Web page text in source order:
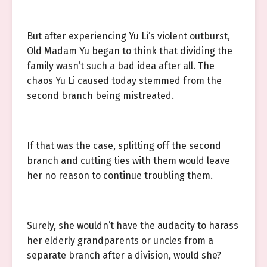
But after experiencing Yu Li’s violent outburst,
Old Madam Yu began to think that dividing the
family wasn’t such a bad idea after all. The
chaos Yu Li caused today stemmed from the
second branch being mistreated.
If that was the case, splitting off the second
branch and cutting ties with them would leave
her no reason to continue troubling them.
Surely, she wouldn’t have the audacity to harass
her elderly grandparents or uncles from a
separate branch after a division, would she?